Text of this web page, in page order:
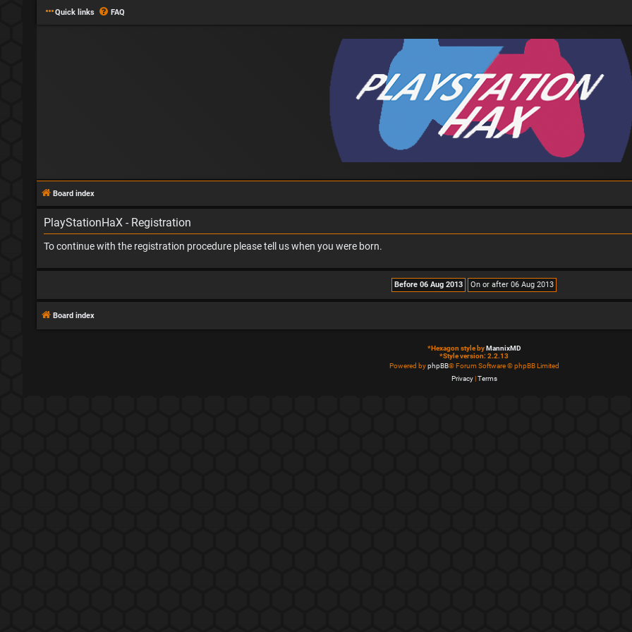
Quick links FAQ
Board index
PlayStationHaX - Registration
To continue with the registration procedure please tell us when you were born.
Board index
*Hexagon style by MannixMD
*Style version: 2.2.13
Powered byphpBB® Forum Software © phpBB Limited
Privacy| Terms